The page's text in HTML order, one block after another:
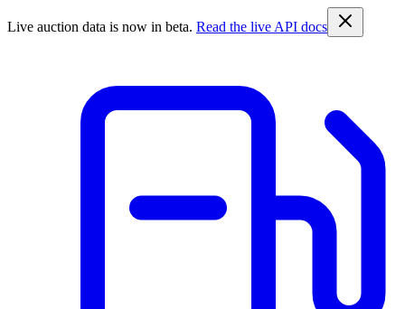
Live auction data is now in beta. Read the live API docs